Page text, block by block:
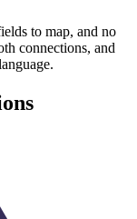
to map, and no
connections, and